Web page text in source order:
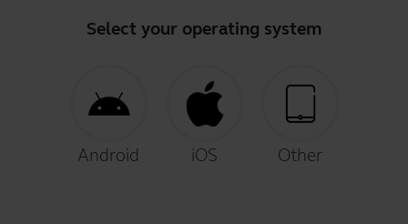
Select your operating system
Android iOS Other